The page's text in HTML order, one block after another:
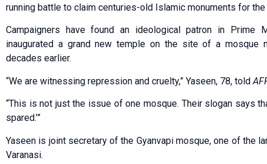
running battle to claim centuries-old Islamic monuments for the
Campaigners have found an ideological patron in Prime
inaugurated a grand new temple on the site of a mosque
decades earlier.
“We are witnessing repression and cruelty,” Yaseen, 78, told
“This is not just the issue of one mosque. Their slogan says
spared.’”
Yaseen is joint secretary of the Gyanvapi mosque, one of the
Varanasi.